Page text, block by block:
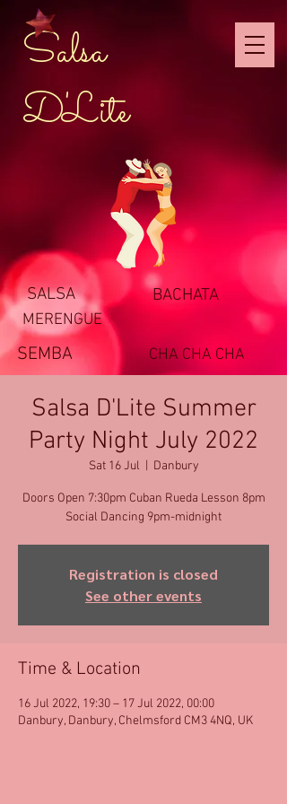
Salsa
D'Lite
SALSA BACHATA
MERENGUE
SEMBA CHA CHA CHA
Salsa D'Lite Summer
Party Night July 2022
Sat 16 Jul Danbury
Doors Open 7:30pm Cuban Rueda Lesson 8pm
Social Dancing 9pm-midnight
Registration is closed
See other events
Time & Location
16 Jul 2022, 19:30 – 17 Jul 2022, 00:00
Danbury, Danbury, Chelmsford CM3 4NQ, UK